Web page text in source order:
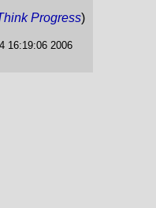
Progress)
16:19:06 2006